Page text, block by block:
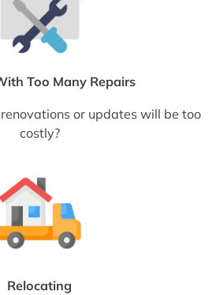
Too Many Repairs
or updates will be too
costly?
Relocating